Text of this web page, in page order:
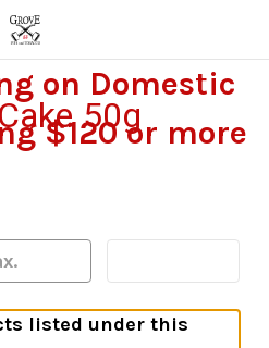
on Domestic
$120 or more
50g
listed under this